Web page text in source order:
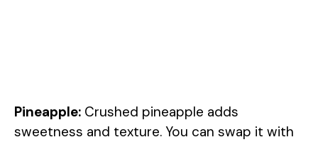
Pineapple: Crushed pineapple adds
sweetness and texture. You can swap it with